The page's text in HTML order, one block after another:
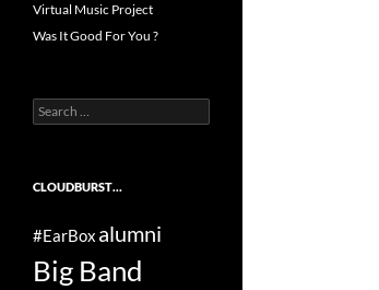
Virtual Music Project
Was It Good For You ?
Search
for:
CLOUDBURST…
#EarBox alumni
Big Band